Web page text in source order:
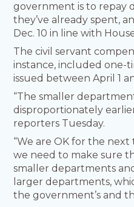
government is to repay
they’ve already spent,
Dec. 10 in line with
The civil servant
instance, included one-
issued between April 1
“The smaller
disproportionately
reporters Tuesday.
“We are OK for the
we need to make sure
smaller departments
larger departments,
the government’s and